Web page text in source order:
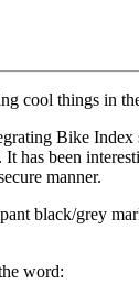
cool things in
Bike
has been
manner.
black/grey
word: